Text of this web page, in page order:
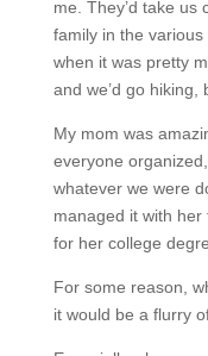
me. They’d take us
family in the
when it was pretty
and we’d go hiking,
My mom was
everyone
whatever we were
managed it with
for her college
For some reason,
it would be a flurry